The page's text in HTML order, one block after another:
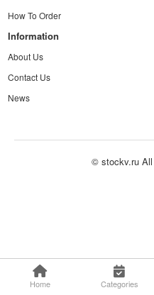
How To Order
Information
About Us
Contact Us
News
© stockv.ru All
Home Categories